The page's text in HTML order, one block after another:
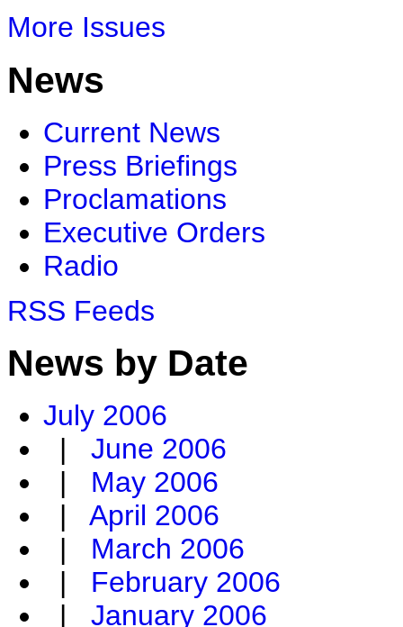
More Issues
News
Current News
Press Briefings
Proclamations
Executive Orders
Radio
RSS Feeds
News by Date
July 2006
| June 2006
| May 2006
| April 2006
| March 2006
| February 2006
| January 2006